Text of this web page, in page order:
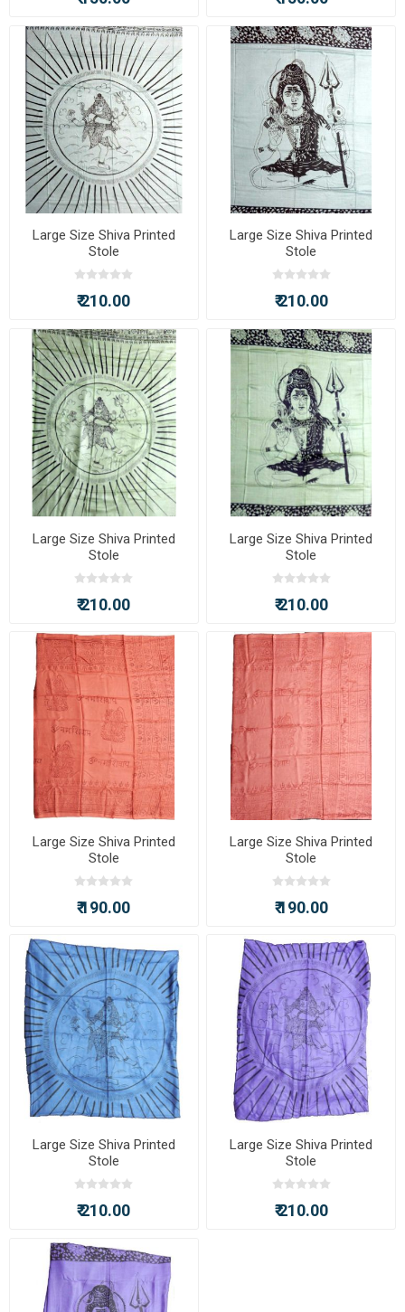
Large Size Shiva Printed
Stole
₹ 210.00
Large Size Shiva Printed
Stole
₹ 210.00
Large Size Shiva Printed
Stole
₹ 210.00
Large Size Shiva Printed
Stole
₹ 210.00
Large Size Shiva Printed
Stole
₹ 190.00
Large Size Shiva Printed
Stole
₹ 190.00
Large Size Shiva Printed
Stole
₹ 210.00
Large Size Shiva Printed
Stole
₹ 210.00